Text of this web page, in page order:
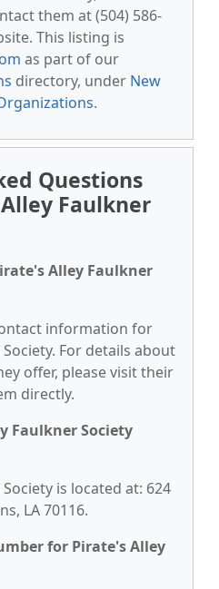
them at (504) 586-
This listing is
as part of our
directory, under New
.
Questions
Faulkner
Alley Faulkner
information for
For details about
offer, please visit their
directly.
Faulkner Society
is located at: 624
LA 70116.
for Pirate's Alley